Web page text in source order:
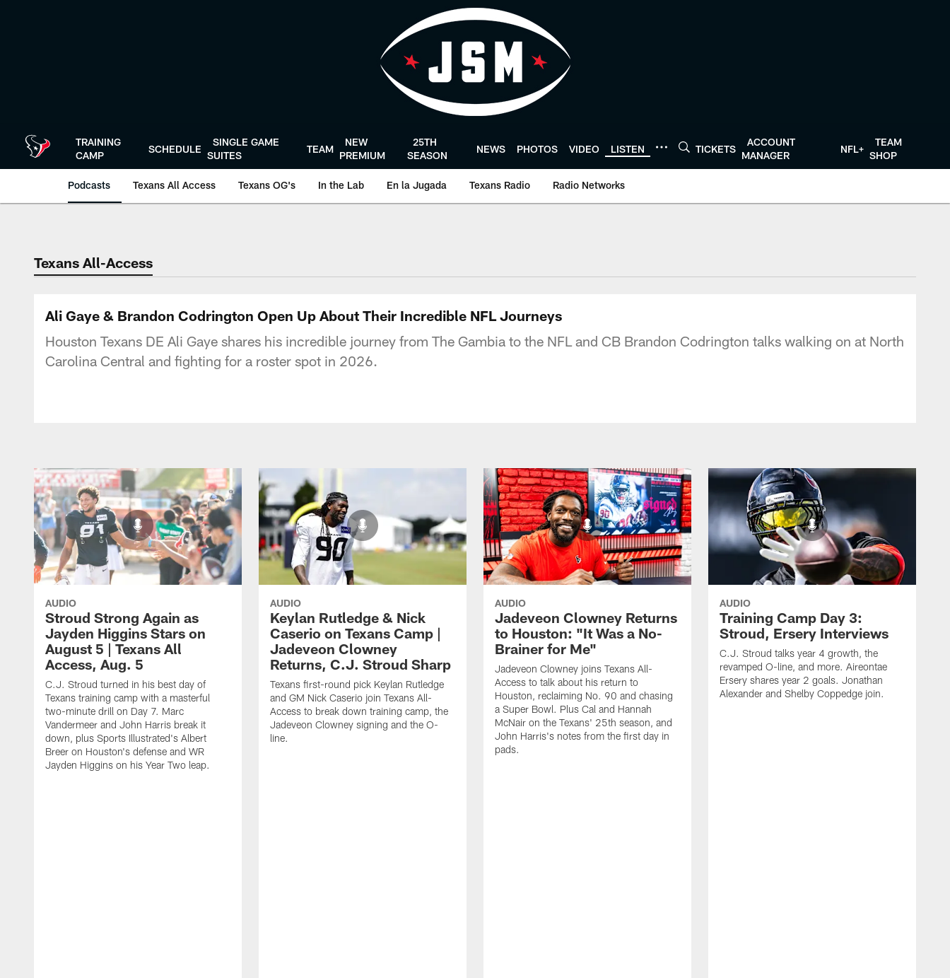
TRAINING
CAMP
SCHEDULE
SINGLE GAME
SUITES
TEAM
NEW
PREMIUM
25TH
SEASON
NEWS PHOTOS VIDEO LISTEN TICKETS
ACCOUNT
MANAGER
NFL+
TEAM
SHOP
Podcasts Texans All Access Texans OG's In the Lab En la Jugada Texans Radio Radio Networks
Texans Listen | Houston Texans - HoustonTexans.com
Texans All-Access
Ali Gaye & Brandon Codrington Open Up About Their Incredible NFL Journeys
Houston Texans DE Ali Gaye shares his incredible journey from The Gambia to the NFL and CB Brandon Codrington talks walking on at North
Carolina Central and fighting for a roster spot in 2026.
AUDIO
Stroud Strong Again as
Jayden Higgins Stars on
August 5 | Texans All
Access, Aug. 5
C.J. Stroud turned in his best day of
Texans training camp with a masterful
two-minute drill on Day 7. Marc
Vandermeer and John Harris break it
down, plus Sports Illustrated's Albert
Breer on Houston's defense and WR
Jayden Higgins on his Year Two leap.
AUDIO
Keylan Rutledge & Nick
Caserio on Texans Camp |
Jadeveon Clowney
Returns, C.J. Stroud Sharp
Texans first-round pick Keylan Rutledge
and GM Nick Caserio join Texans All-
Access to break down training camp, the
Jadeveon Clowney signing and the O-
line.
AUDIO
Jadeveon Clowney Returns
to Houston: "It Was a No-
Brainer for Me"
Jadeveon Clowney joins Texans All-
Access to talk about his return to
Houston, reclaiming No. 90 and chasing
a Super Bowl. Plus Cal and Hannah
McNair on the Texans' 25th season, and
John Harris's notes from the first day in
pads.
AUDIO
Training Camp Day 3:
Stroud, Ersery Interviews
C.J. Stroud talks year 4 growth, the
revamped O-line, and more. Aireontae
Ersery shares year 2 goals. Jonathan
Alexander and Shelby Coppedge join.